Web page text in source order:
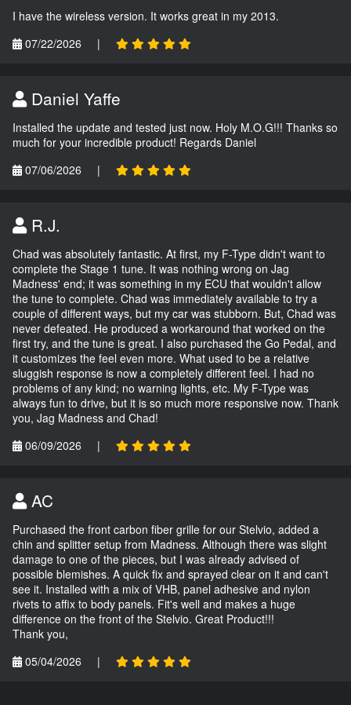
I have the wireless version. It works great in my 2013.
07/22/2026
|
Daniel Yaffe
Installed the update and tested just now. Holy M.O.G!!! Thanks so
much for your incredible product! Regards Daniel
07/06/2026
|
R.J.
Chad was absolutely fantastic. At first, my F-Type didn't want to
complete the Stage 1 tune. It was nothing wrong on Jag
Madness' end; it was something in my ECU that wouldn't allow
the tune to complete. Chad was immediately available to try a
couple of different ways, but my car was stubborn. But, Chad was
never defeated. He produced a workaround that worked on the
first try, and the tune is great. I also purchased the Go Pedal, and
it customizes the feel even more. What used to be a relative
sluggish response is now a completely different feel. I had no
problems of any kind; no warning lights, etc. My F-Type was
always fun to drive, but it is so much more responsive now. Thank
you, Jag Madness and Chad!
06/09/2026
|
AC
Purchased the front carbon fiber grille for our Stelvio, added a
chin and splitter setup from Madness. Although there was slight
damage to one of the pieces, but I was already advised of
possible blemishes. A quick fix and sprayed clear on it and can't
see it. Installed with a mix of VHB, panel adhesive and nylon
rivets to affix to body panels. Fit's well and makes a huge
difference on the front of the Stelvio. Great Product!!!
Thank you,
05/04/2026
|